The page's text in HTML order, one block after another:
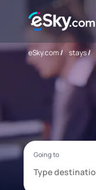
eSky.com/ stays/